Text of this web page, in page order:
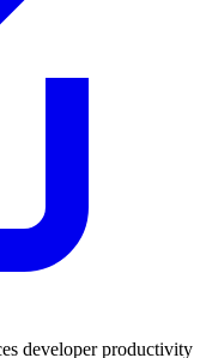
developer productivity